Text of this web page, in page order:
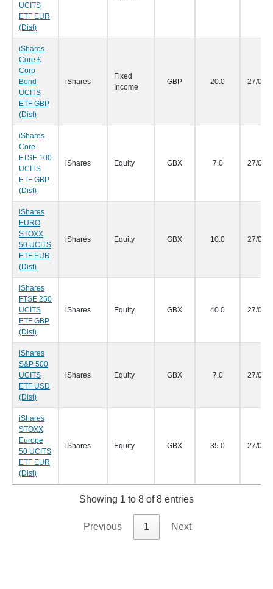
UCITS
ETF EUR
(Dist)
iShares
Core £
Corp
Bond
UCITS
ETF GBP
(Dist)
iShares
Fixed
Income
GBP 20.0 27/09/
iShares
Core
FTSE 100
UCITS
ETF GBP
(Dist)
iShares Equity GBX 7.0 27/09/
iShares
EURO
STOXX
50 UCITS
ETF EUR
(Dist)
iShares Equity GBX 10.0 27/09/
iShares
FTSE 250
UCITS
ETF GBP
(Dist)
iShares Equity GBX 40.0 27/09/
iShares
S&P 500
UCITS
ETF USD
(Dist)
iShares Equity GBX 7.0 27/09/
iShares
STOXX
Europe
50 UCITS
ETF EUR
(Dist)
iShares Equity GBX 35.0 27/09/
Showing 1 to 8 of 8 entries
Previous 1 Next